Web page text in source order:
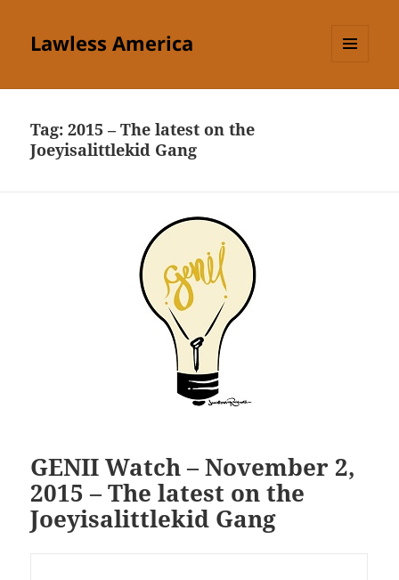
Lawless America
Tag:2015 – The latest on the
Joeyisalittlekid Gang
GENII Watch – November 2,
2015 – The latest on the
Joeyisalittlekid Gang